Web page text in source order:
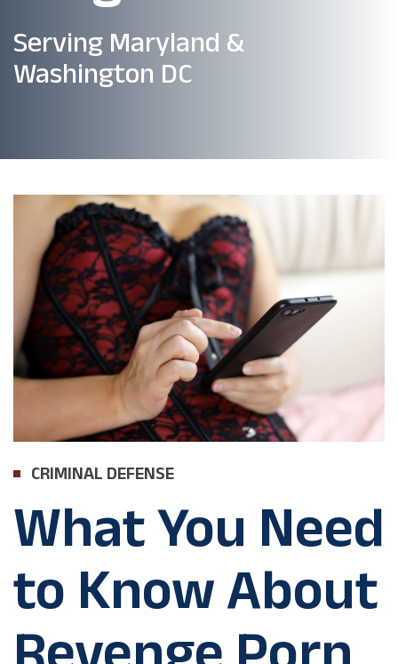
Serving Maryland &
Washington DC
CRIMINAL DEFENSE
What You Need
to Know About
Revenge Porn